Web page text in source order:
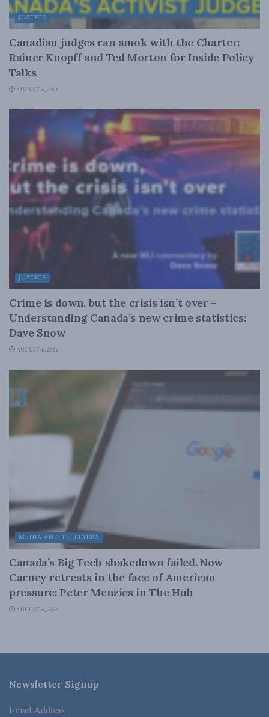
JUSTICE
Canadian judges ran amok with the Charter:
Rainer Knopff and Ted Morton for Inside Policy
Talks
AUGUST 6, 2026
JUSTICE
Crime is down, but the crisis isn’t over –
Understanding Canada’s new crime statistics:
Dave Snow
AUGUST 6, 2026
MEDIA AND TELECOMS
Canada’s Big Tech shakedown failed. Now
Carney retreats in the face of American
pressure: Peter Menzies in The Hub
AUGUST 6, 2026
Newsletter Signup
Email Address *